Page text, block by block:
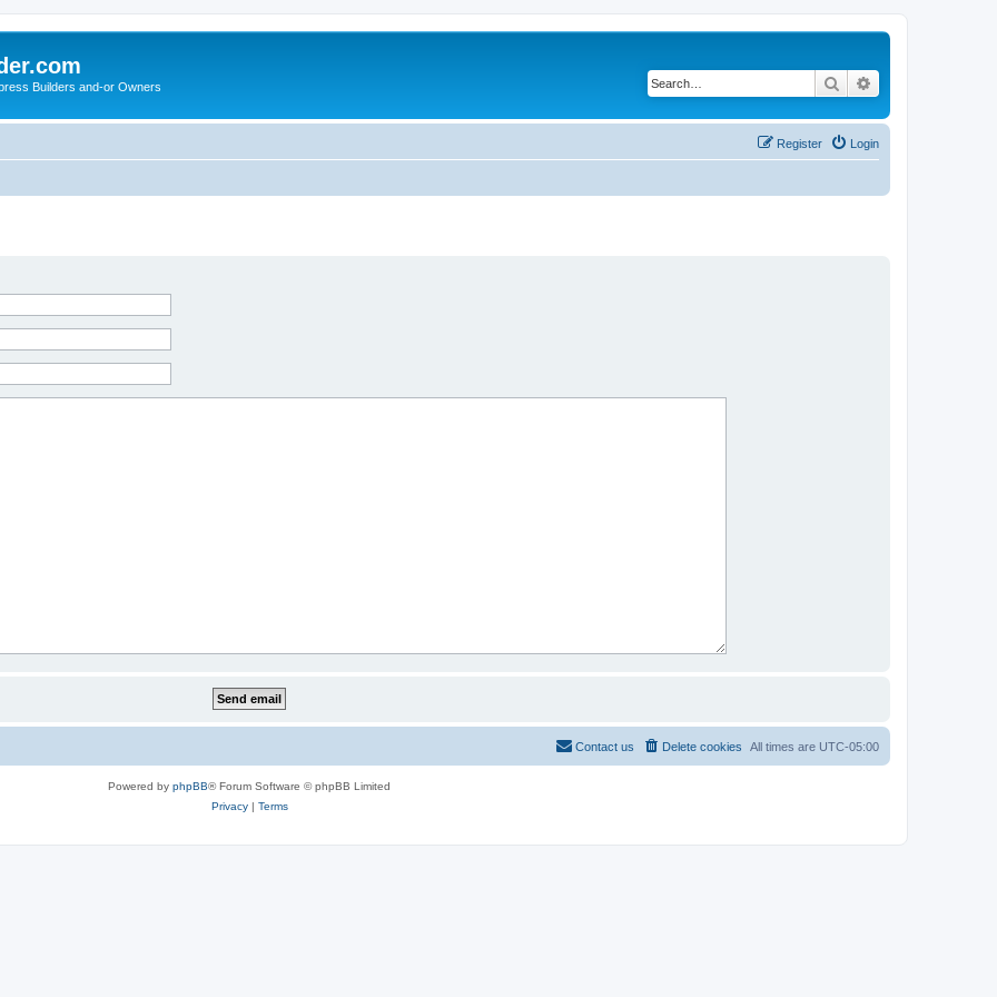
Builders and-or Owners Search
Login
Register
All times are UTC-05:00
Delete cookies
Contact us
Powered by phpBB® Forum Software © phpBB Limited
Privacy| Terms